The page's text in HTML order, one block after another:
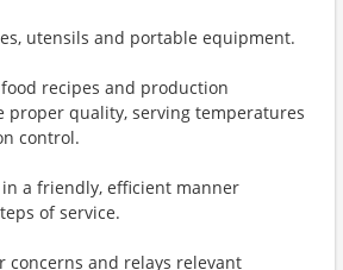
utensils and portable equipment.
recipes and production
proper quality, serving temperatures
control.
in a friendly, efficient manner
of service.
concerns and relays relevant